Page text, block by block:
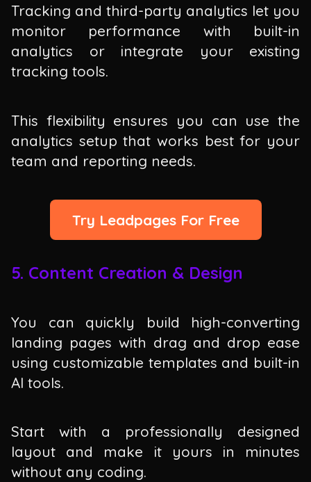
Tracking and third-party analytics let you
monitor performance with built-in
analytics or integrate your existing
tracking tools.
This flexibility ensures you can use the
analytics setup that works best for your
team and reporting needs.
Try Leadpages For Free
5. Content Creation & Design
You can quickly build high-converting
landing pages with drag and drop ease
using customizable templates and built-in
AI tools.
Start with a professionally designed
layout and make it yours in minutes
without any coding.